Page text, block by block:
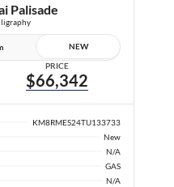
Palisade
NEW
PRICE
$66,342
KM8RMES24TU133733
New
N/A
GAS
N/A